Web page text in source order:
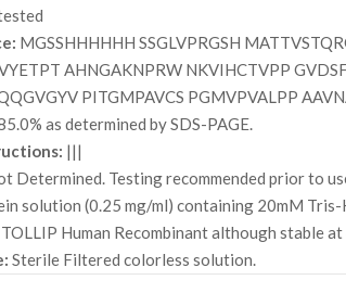
MGSSHHHHHH SSGLVPRGSH
AHNGAKNPRW NKVIHCTVPP
PITGMPAVCS PGMVPVALPP
as determined by SDS-PAGE.
|||
Determined. Testing recommended prior to
solution (0.25 mg/ml) containing 20mM
TOLLIP Human Recombinant although stable
Sterile Filtered colorless solution.